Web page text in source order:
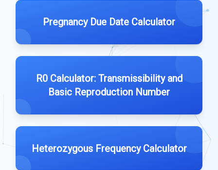
Pregnancy Due Date Calculator
R0 Calculator: Transmissibility and
Basic Reproduction Number
Heterozygous Frequency Calculator